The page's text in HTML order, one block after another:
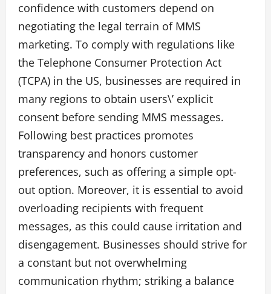
confidence with customers depend on
negotiating the legal terrain of MMS
marketing. To comply with regulations like
the Telephone Consumer Protection Act
(TCPA) in the US, businesses are required in
many regions to obtain users\’ explicit
consent before sending MMS messages.
Following best practices promotes
transparency and honors customer
preferences, such as offering a simple opt-
out option. Moreover, it is essential to avoid
overloading recipients with frequent
messages, as this could cause irritation and
disengagement. Businesses should strive for
a constant but not overwhelming
communication rhythm; striking a balance